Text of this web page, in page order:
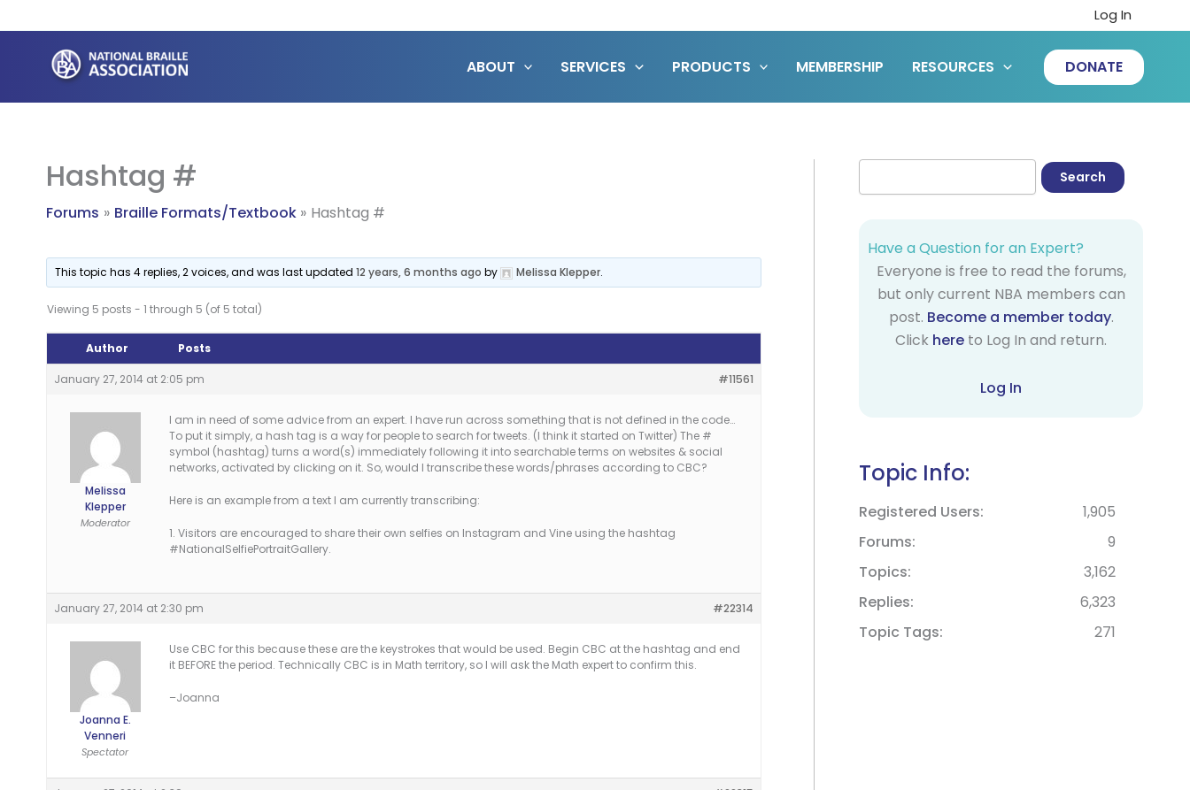
to
content
Log In
ABOUT SERVICES PRODUCTS MEMBERSHIP RESOURCES DONATE
Hashtag #
Forums Braille Formats/Textbook Hashtag #
This topic has 4 replies, 2 voices, and was last updated12 years, 6 months ago by Melissa Klepper.
Viewing 5 posts - 1 through 5 (of 5 total)
Author Posts
January 27, 2014 at 2:05 pm #11561
Melissa
Klepper
Moderator
I am in need of some advice from an expert. I have run across something that is not defined in the code…
To put it simply, a hash tag is a way for people to search for tweets. (I think it started on Twitter) The #
symbol (hashtag) turns a word(s) immediately following it into searchable terms on websites & social
networks, activated by clicking on it. So, would I transcribe these words/phrases according to CBC?
Here is an example from a text I am currently transcribing:
1. Visitors are encouraged to share their own selfies on Instagram and Vine using the hashtag
#NationalSelfiePortraitGallery.
January 27, 2014 at 2:30 pm #22314
Joanna E.
Venneri
Spectator
Use CBC for this because these are the keystrokes that would be used. Begin CBC at the hashtag and end
it BEFORE the period. Technically CBC is in Math territory, so I will ask the Math expert to confirm this.
–Joanna
Have a Question for an Expert?
Everyone is free to read the forums,
but only current NBA members can
post. Become a member today.
Click here to Log In and return.
Log In
Topic Info:
Registered Users
1,905
Forums
9
Topics
3,162
Replies
6,323
Topic Tags
271